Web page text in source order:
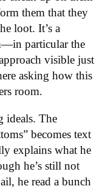
them that they
loot. It’s a
particular the
visible just
asking how this
room.
ideals. The
becomes text
explains what he
he’s still not
he read a bunch